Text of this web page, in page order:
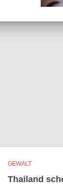
GEWALT
Thailand